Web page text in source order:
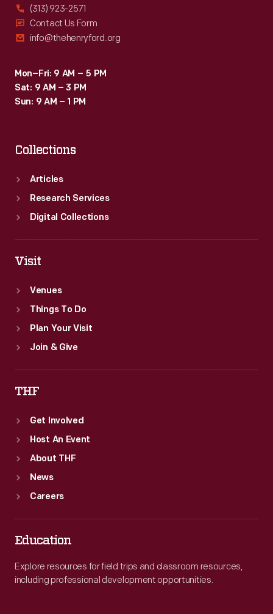
(313) 923-2571
Contact Us Form
info@thehenryford.org
Mon–Fri: 9 AM – 5 PM
Sat: 9 AM – 3 PM
Sun: 9 AM – 1 PM
Collections
Articles
Research Services
Digital Collections
Visit
Venues
Things To Do
Plan Your Visit
Join & Give
THF
Get Involved
Host An Event
About THF
News
Careers
Education
Explore resources for field trips and classroom resources,
including professional development opportunities.